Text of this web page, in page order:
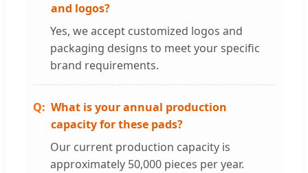
and logos?
Yes, we accept customized logos and
packaging designs to meet your specific
brand requirements.
What is your annual production
capacity for these pads?
Our current production capacity is
approximately 50,000 pieces per year.